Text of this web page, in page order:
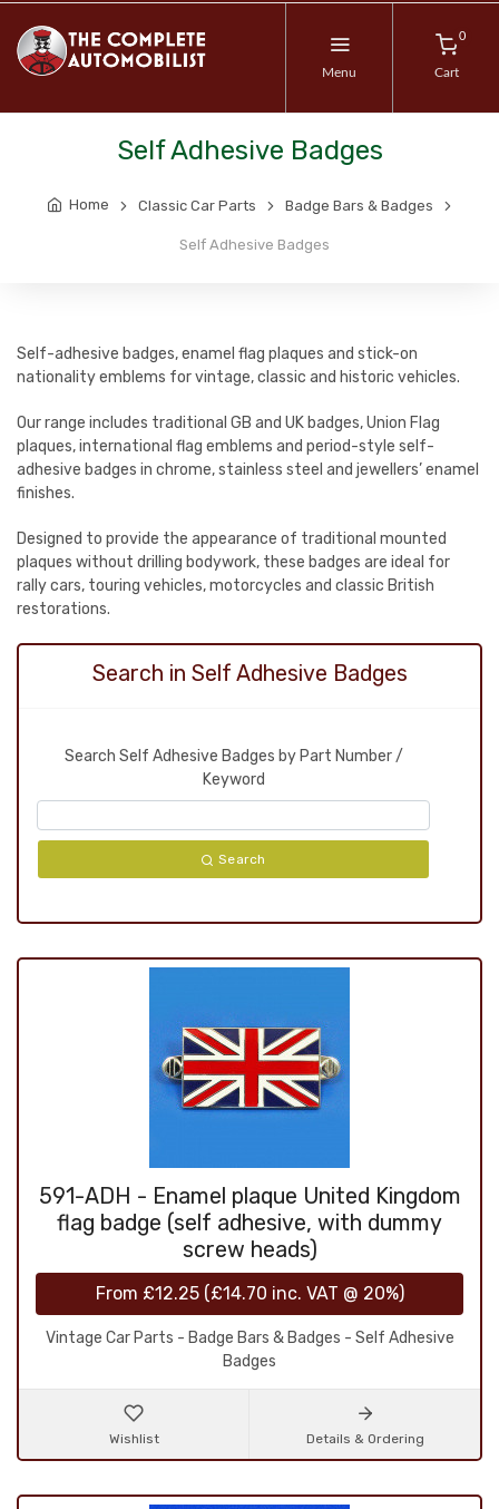
Menu
0
Cart
Self Adhesive Badges
Home Classic Car Parts Badge Bars & Badges
Self Adhesive Badges
Self-adhesive badges, enamel flag plaques and stick-on
nationality emblems for vintage, classic and historic vehicles.
Our range includes traditional GB and UK badges, Union Flag
plaques, international flag emblems and period-style self-
adhesive badges in chrome, stainless steel and jewellers’ enamel
finishes.
Designed to provide the appearance of traditional mounted
plaques without drilling bodywork, these badges are ideal for
rally cars, touring vehicles, motorcycles and classic British
restorations.
Search in Self Adhesive Badges
Search Self Adhesive Badges by Part Number /
Keyword
Search
591-ADH - Enamel plaque United Kingdom
flag badge (self adhesive, with dummy
screw heads)
From £12.25 (£14.70 inc. VAT @ 20%)
Vintage Car Parts - Badge Bars & Badges - Self Adhesive
Badges
Wishlist Details & Ordering